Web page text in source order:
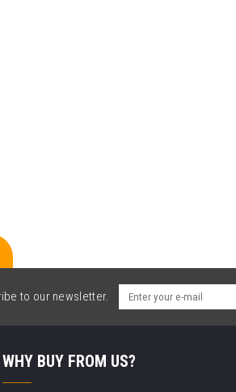
to our newsletter.
WHY BUY FROM US?